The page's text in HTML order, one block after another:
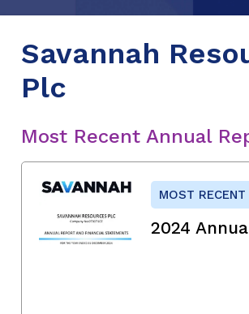
Savannah
Plc
Most Recent Annual
MOST RECENT
2024